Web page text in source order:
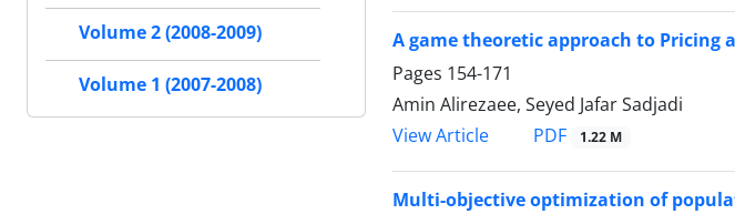
A game theoretic approach to
Pages 154-171
Amin Alirezaee, Seyed Jafar Sadjadi
View Article
PDF 1.22 M
Multi-objective optimization of
Volume 2 (2008-2009)
Volume 1 (2007-2008)